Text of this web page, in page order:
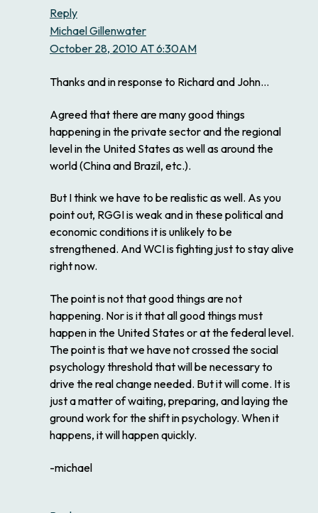
Reply
Michael Gillenwater
October 28, 2010 AT 6:30AM
Thanks and in response to Richard and John…
Agreed that there are many good things
happening in the private sector and the regional
level in the United States as well as around the
world (China and Brazil, etc.).
But I think we have to be realistic as well. As you
point out, RGGI is weak and in these political and
economic conditions it is unlikely to be
strengthened. And WCI is fighting just to stay alive
right now.
The point is not that good things are not
happening. Nor is it that all good things must
happen in the United States or at the federal level.
The point is that we have not crossed the social
psychology threshold that will be necessary to
drive the real change needed. But it will come. It is
just a matter of waiting, preparing, and laying the
ground work for the shift in psychology. When it
happens, it will happen quickly.
-michael